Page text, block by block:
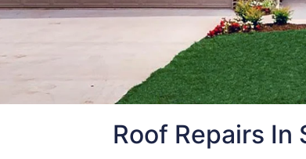
Roof Repairs In